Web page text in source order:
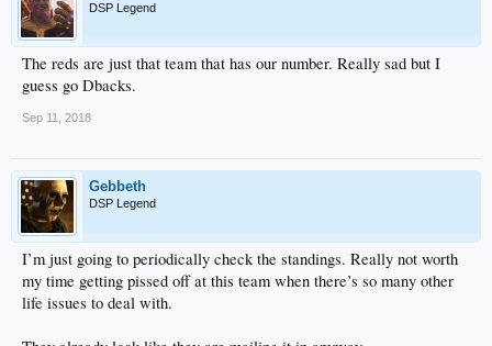
DSP Legend
The reds are just that team that has our number. Really sad but I
guess go Dbacks.
Sep 11, 2018
Gebbeth
DSP Legend
I’m just going to periodically check the standings. Really not worth
my time getting pissed off at this team when there’s so many other
life issues to deal with.